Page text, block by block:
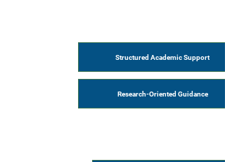
Structured Academic Support
Research-Oriented Guidance